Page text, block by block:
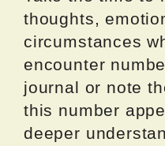
thoughts,
circumstances
encounter
journal or note
this number
deeper